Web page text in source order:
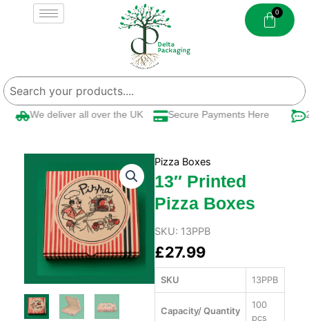
We deliver all over the UK Secure Payments Here
Pizza Boxes
13″ Printed
Pizza Boxes
SKU: 13PPB
£27.99
SKU 13PPB
Capacity/ Quantity
100
pcs